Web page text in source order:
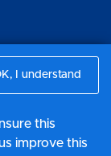
I understand
this
improve this